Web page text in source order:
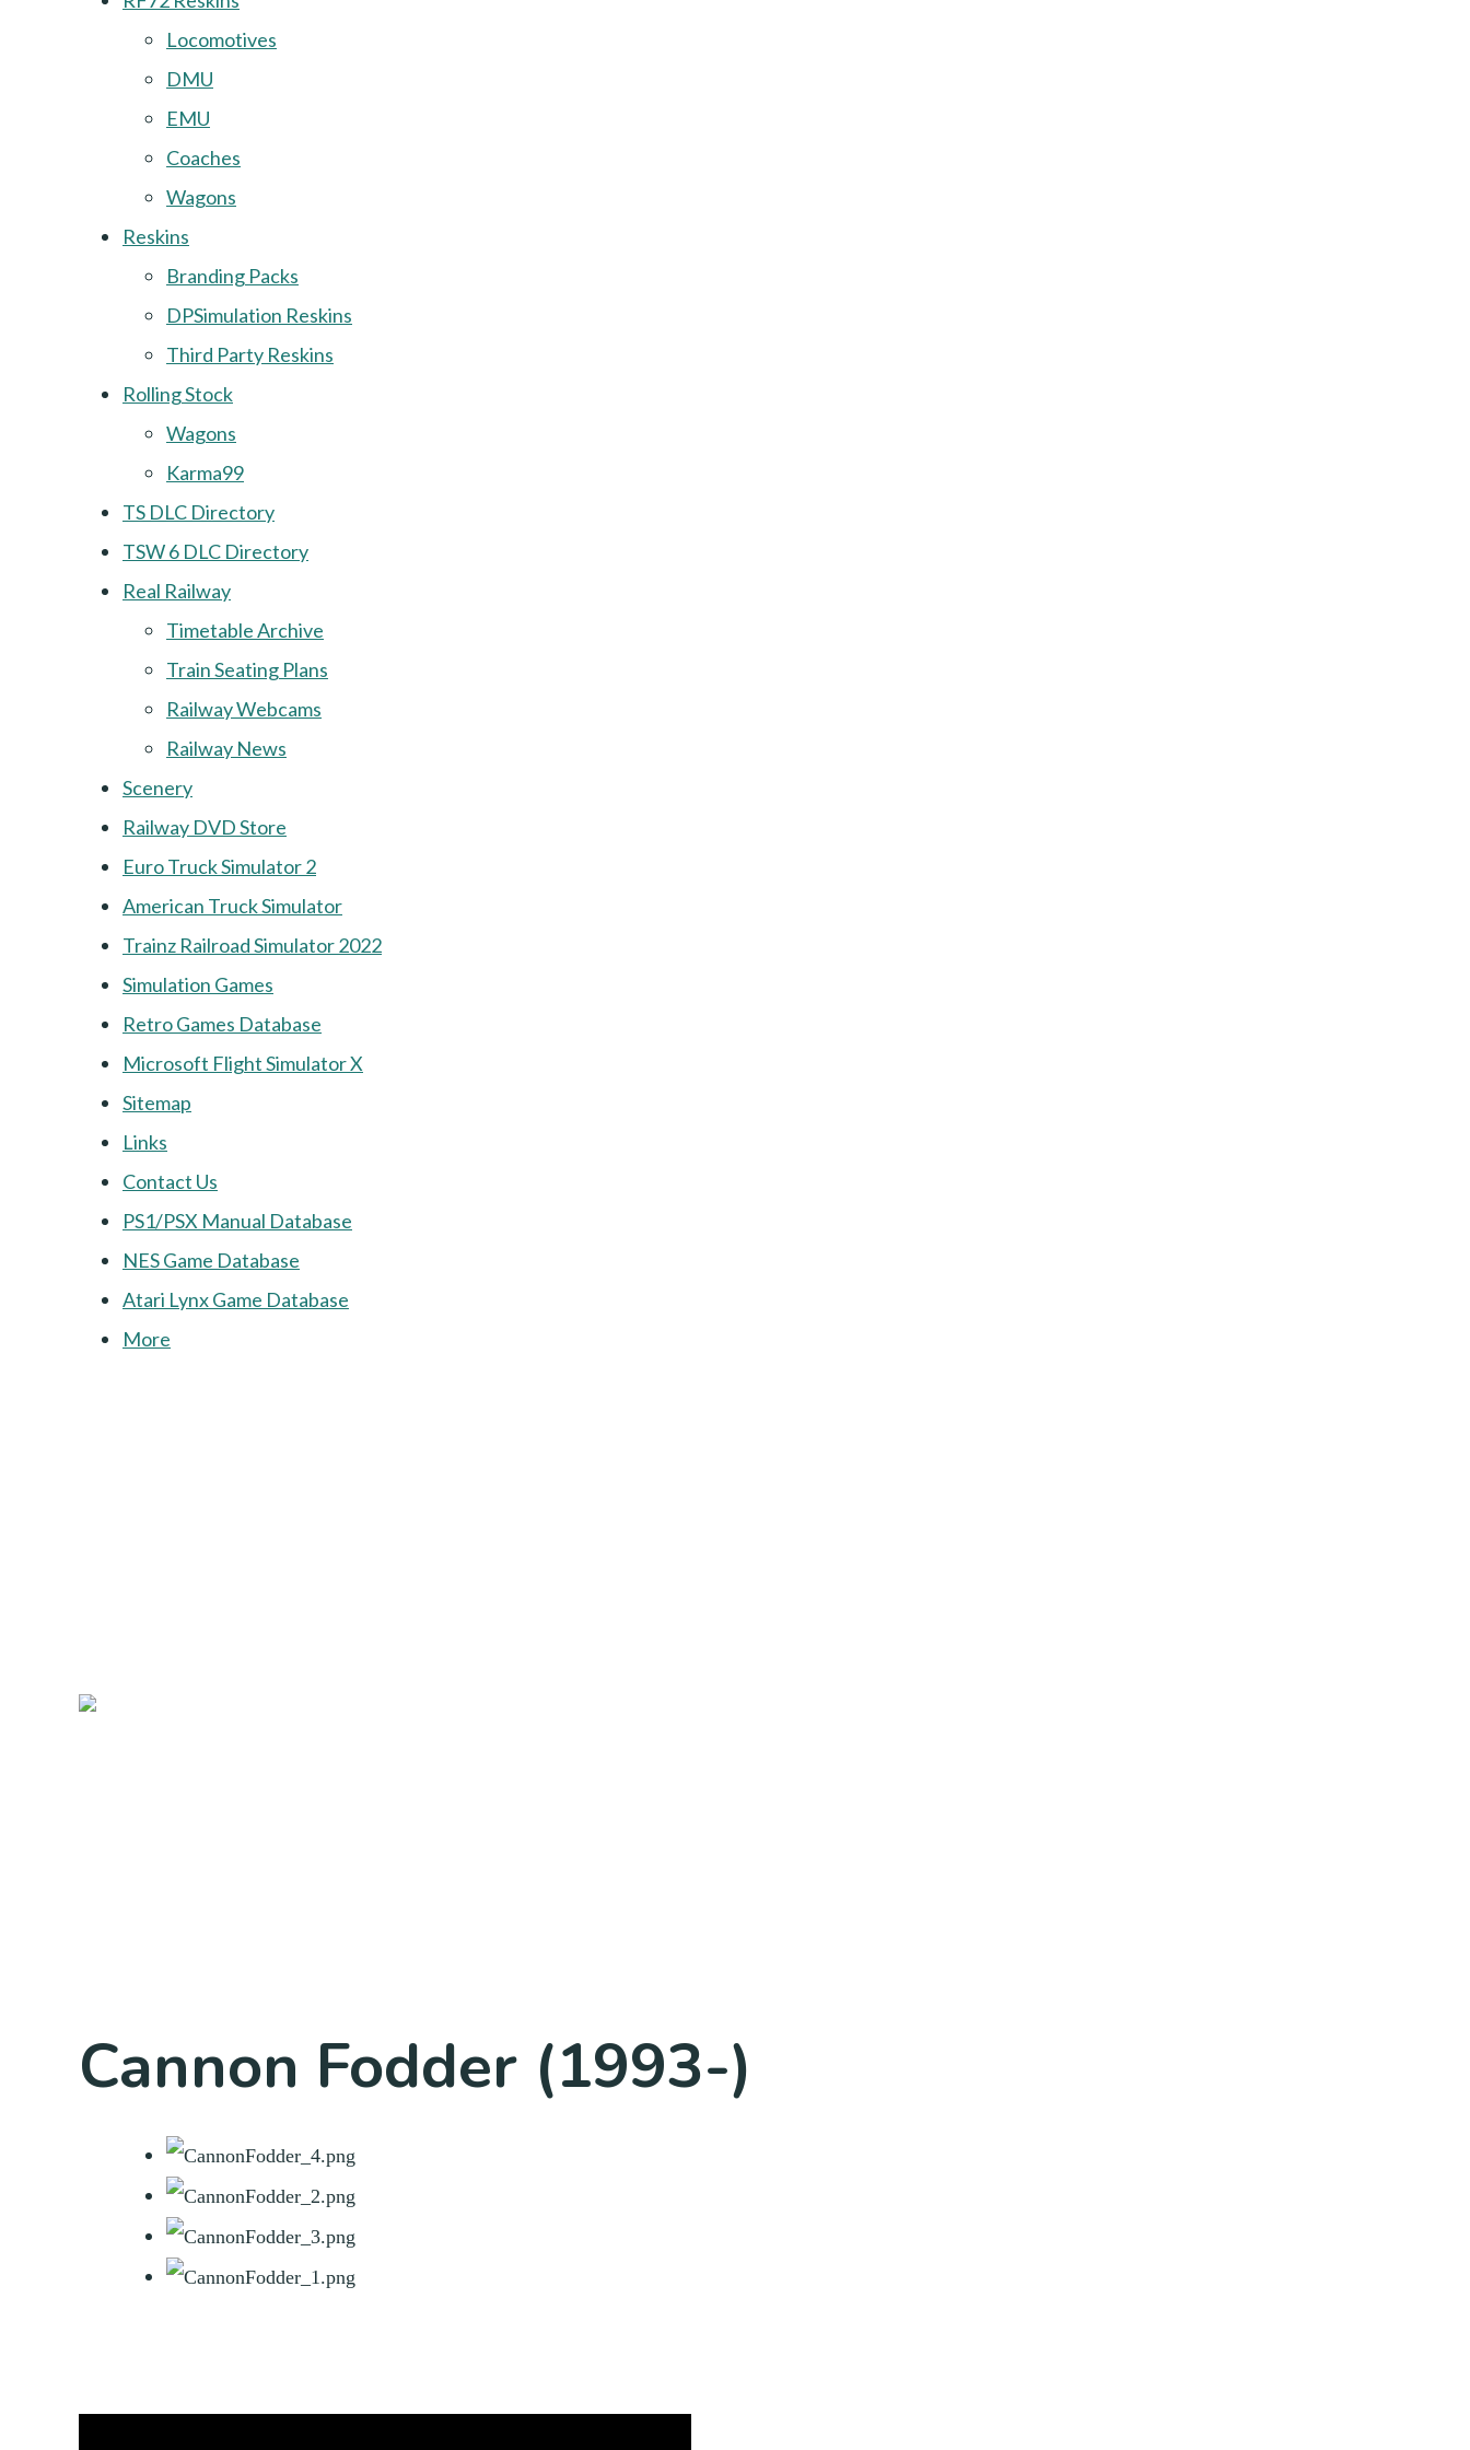
Locomotives
DMU
EMU
Coaches
Wagons
Reskins
Branding Packs
DPSimulation Reskins
Third Party Reskins
Rolling Stock
Wagons
Karma99
TS DLC Directory
TSW 6 DLC Directory
Real Railway
Timetable Archive
Train Seating Plans
Railway Webcams
Railway News
Scenery
Railway DVD Store
Euro Truck Simulator 2
American Truck Simulator
Trainz Railroad Simulator 2022
Simulation Games
Retro Games Database
Microsoft Flight Simulator X
Sitemap
Links
Contact Us
PS1/PSX Manual Database
NES Game Database
Atari Lynx Game Database
More
Cannon Fodder (1993-)